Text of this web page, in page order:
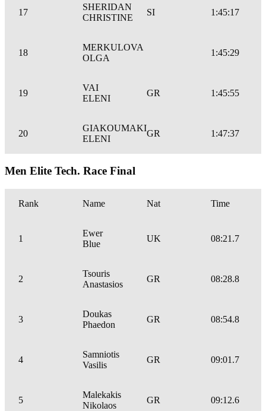
17
SHERIDAN
CHRISTINE
SI 1:45:17
18
MERKULOVA
OLGA
1:45:29
19
VAI
ELENI
GR 1:45:55
20
GIAKOUMAKI
ELENI
GR 1:47:37
Men Elite Tech. Race Final
Rank Name Nat Time
1
Ewer
Blue
UK 08:21.7
2
Tsouris
Anastasios
GR 08:28.8
3
Doukas
Phaedon
GR 08:54.8
4
Samniotis
Vasilis
GR 09:01.7
5
Malekakis
Nikolaos
GR 09:12.6